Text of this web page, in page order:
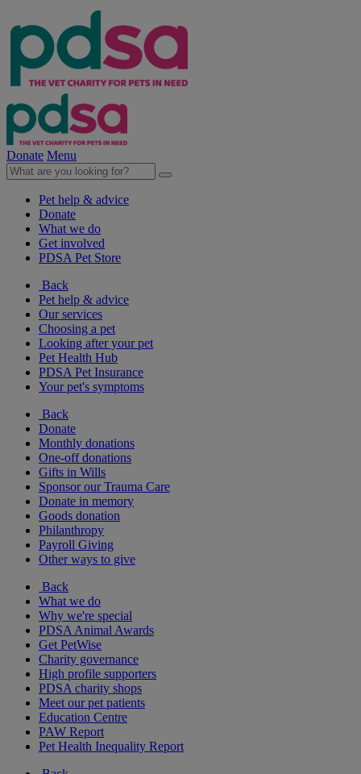
Donate Menu
Pet help & advice
Donate
What we do
Get involved
PDSA Pet Store
Back
Pet help & advice
Our services
Choosing a pet
Looking after your pet
Pet Health Hub
PDSA Pet Insurance
Your pet's symptoms
Back
Donate
Monthly donations
One-off donations
Gifts in Wills
Sponsor our Trauma Care
Donate in memory
Goods donation
Philanthropy
Payroll Giving
Other ways to give
Back
What we do
Why we're special
PDSA Animal Awards
Get PetWise
Charity governance
High profile supporters
PDSA charity shops
Meet our pet patients
Education Centre
PAW Report
Pet Health Inequality Report